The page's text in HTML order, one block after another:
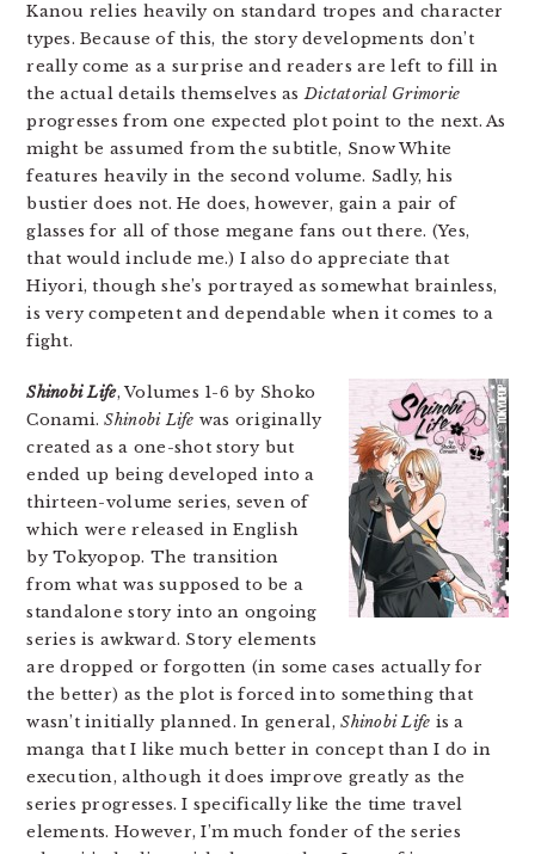
Kanou relies heavily on standard tropes and character
types. Because of this, the story developments don’t
really come as a surprise and readers are left to fill in
the actual details themselves asDictatorial Grimorie
progresses from one expected plot point to the next. As
might be assumed from the subtitle, Snow White
features heavily in the second volume. Sadly, his
bustier does not. He does, however, gain a pair of
glasses for all of those megane fans out there. (Yes,
that would include me.) I also do appreciate that
Hiyori, though she’s portrayed as somewhat brainless,
is very competent and dependable when it comes to a
fight.
Shinobi Life, Volumes 1-6 by Shoko
Conami.Shinobi Life was originally
created as a one-shot story but
ended up being developed into a
thirteen-volume series, seven of
which were released in English
by Tokyopop. The transition
from what was supposed to be a
standalone story into an ongoing
series is awkward. Story elements
are dropped or forgotten (in some cases actually for
the better) as the plot is forced into something that
wasn’t initially planned. In general,Shinobi Life is a
manga that I like much better in concept than I do in
execution, although it does improve greatly as the
series progresses. I specifically like the time travel
elements. However, I’m much fonder of the series